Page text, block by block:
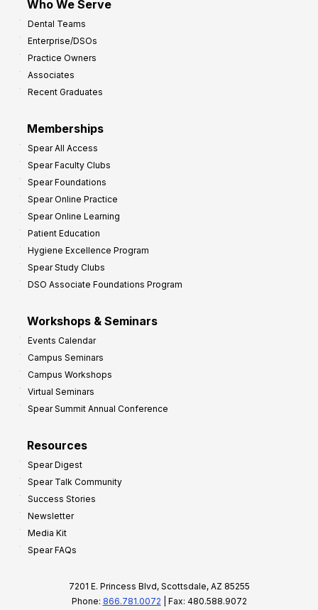
Who We Serve
Dental Teams
Enterprise/DSOs
Practice Owners
Associates
Recent Graduates
Memberships
Spear All Access
Spear Faculty Clubs
Spear Foundations
Spear Online Practice
Spear Online Learning
Patient Education
Hygiene Excellence Program
Spear Study Clubs
DSO Associate Foundations Program
Workshops & Seminars
Events Calendar
Campus Seminars
Campus Workshops
Virtual Seminars
Spear Summit Annual Conference
Resources
Spear Digest
Spear Talk Community
Success Stories
Newsletter
Media Kit
Spear FAQs
7201 E. Princess Blvd, Scottsdale, AZ 85255
Phone: 866.781.0072 | Fax: 480.588.9072